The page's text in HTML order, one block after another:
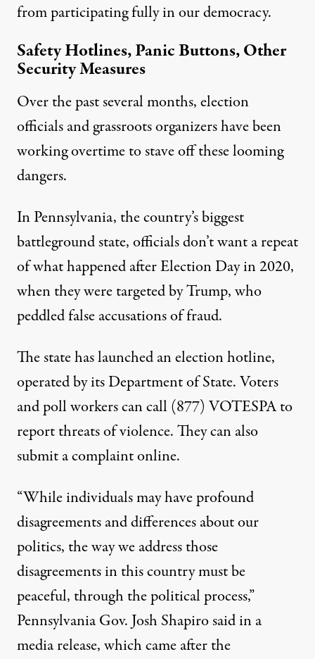
from participating fully in our democracy.
Safety Hotlines, Panic Buttons, Other
Security Measures
Over the past several months, election
officials and grassroots organizers have been
working overtime to stave off these looming
dangers.
In Pennsylvania, the country’s biggest
battleground state, officials don’t want a repeat
of what happened after Election Day in 2020,
when they were targeted by Trump, who
peddled false accusations of fraud.
The state has launched an election hotline,
operated by its Department of State. Voters
and poll workers can call (877) VOTESPA to
report threats of violence. They can also
submit a complaint online.
“While individuals may have profound
disagreements and differences about our
politics, the way we address those
disagreements in this country must be
peaceful, through the political process,”
Pennsylvania Gov. Josh Shapirosaid in a
media release, which came after the